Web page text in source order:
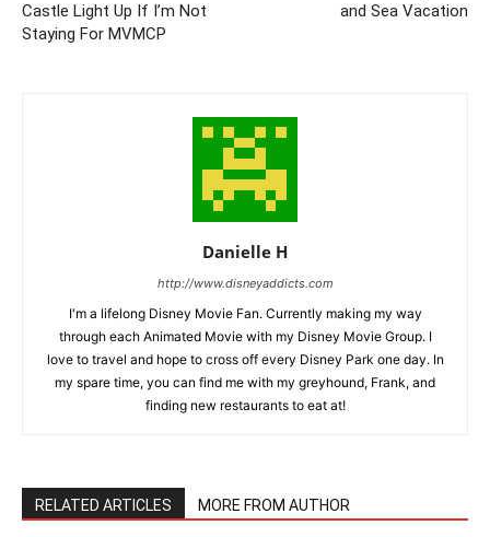
Castle Light Up If I’m Not
Staying For MVMCP
and Sea Vacation
Danielle H
http://www.disneyaddicts.com
I'm a lifelong Disney Movie Fan. Currently making my way
through each Animated Movie with my Disney Movie Group. I
love to travel and hope to cross off every Disney Park one day. In
my spare time, you can find me with my greyhound, Frank, and
finding new restaurants to eat at!
RELATED ARTICLES MORE FROM AUTHOR